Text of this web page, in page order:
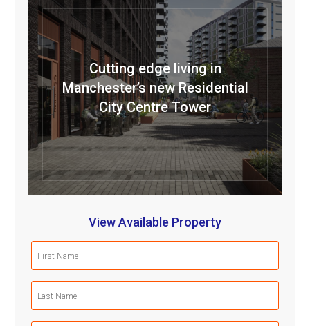
Cutting edge living in
Manchester’s new Residential
City Centre Tower
View Available Property
(Required)
(Required)